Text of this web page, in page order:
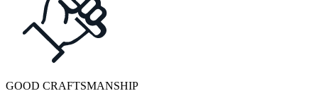
GOOD CRAFTSMANSHIP